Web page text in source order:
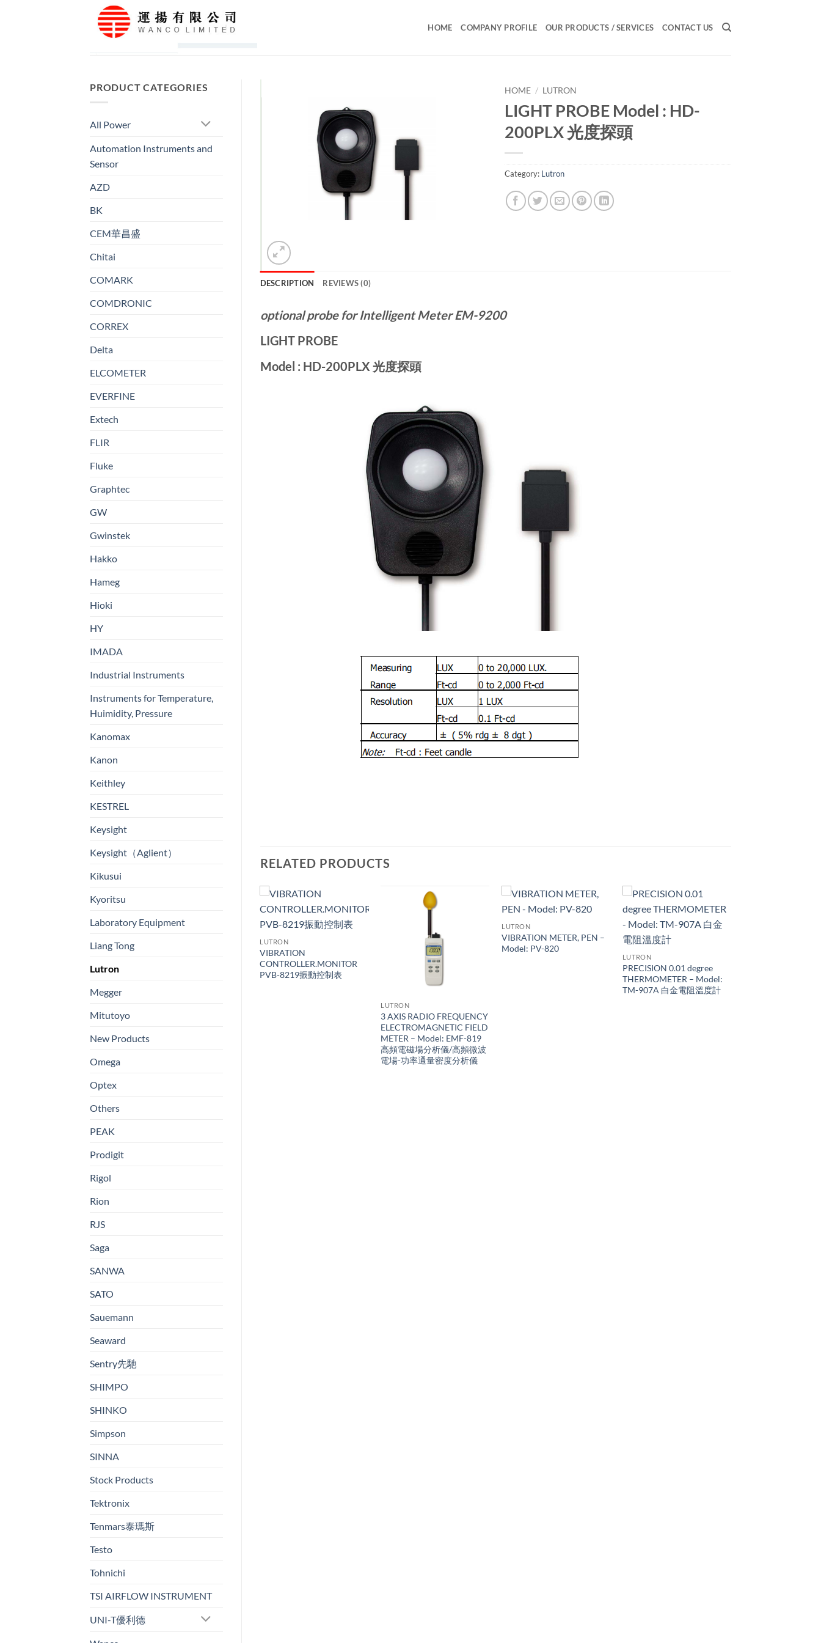
HOME COMPANY PROFILE OUR PRODUCTS / SERVICES CONTACT US
PRODUCT CATEGORIES
All Power
Automation Instruments and
Sensor
AZD
BK
CEM華昌盛
Chitai
COMARK
COMDRONIC
CORREX
Delta
ELCOMETER
EVERFINE
Extech
FLIR
Fluke
Graphtec
GW
Gwinstek
Hakko
Hameg
Hioki
HY
IMADA
Industrial Instruments
Instruments for Temperature,
Huimidity, Pressure
Kanomax
Kanon
Keithley
KESTREL
Keysight
Keysight（Aglient）
Kikusui
Kyoritsu
Laboratory Equipment
Liang Tong
Lutron
Megger
Mitutoyo
New Products
Omega
Optex
Others
PEAK
Prodigit
Rigol
Rion
RJS
Saga
SANWA
SATO
Sauemann
Seaward
Sentry先馳
SHIMPO
SHINKO
Simpson
SINNA
Stock Products
Tektronix
Tenmars泰瑪斯
Testo
Tohnichi
TSI AIRFLOW INSTRUMENT
UNI-T優利德
HOME / LUTRON
LIGHT PROBE Model : HD-
200PLX 光度探頭
Category: Lutron
DESCRIPTION REVIEWS (0)
optional probe for Intelligent Meter EM-9200
LIGHT PROBE
Model : HD-200PLX 光度探頭
RELATED PRODUCTS
LUTRON
VIBRATION
CONTROLLER.MONITOR
PVB-8219振動控制表
LUTRON
3 AXIS RADIO FREQUENCY
ELECTROMAGNETIC FIELD
METER – Model: EMF-819
高頻電磁場分析儀/高頻微波
電場-功率通量密度分析儀
LUTRON
VIBRATION METER, PEN –
Model: PV-820
LUTRON
PRECISION 0.01 degree
THERMOMETER – Model:
TM-907A 白金電阻溫度計
SALT METER – Model: YK-
PRECISION